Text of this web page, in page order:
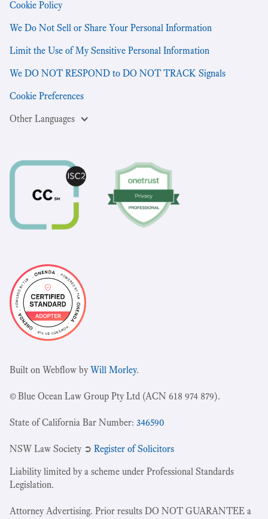
Cookie Policy
We Do Not Sell or Share Your Personal Information
Limit the Use of My Sensitive Personal Information
We DO NOT RESPOND to DO NOT TRACK Signals
Cookie Preferences
Other Languages
Built on Webflow byWill Morley.
© Blue Ocean Law Group Pty Ltd (ACN 618 974 879).
State of California Bar Number: 346590
NSW Law Society ➲ Register of Solicitors
Liability limited by a scheme under Professional Standards
Legislation.
Attorney Advertising. Prior results DO NOT GUARANTEE a